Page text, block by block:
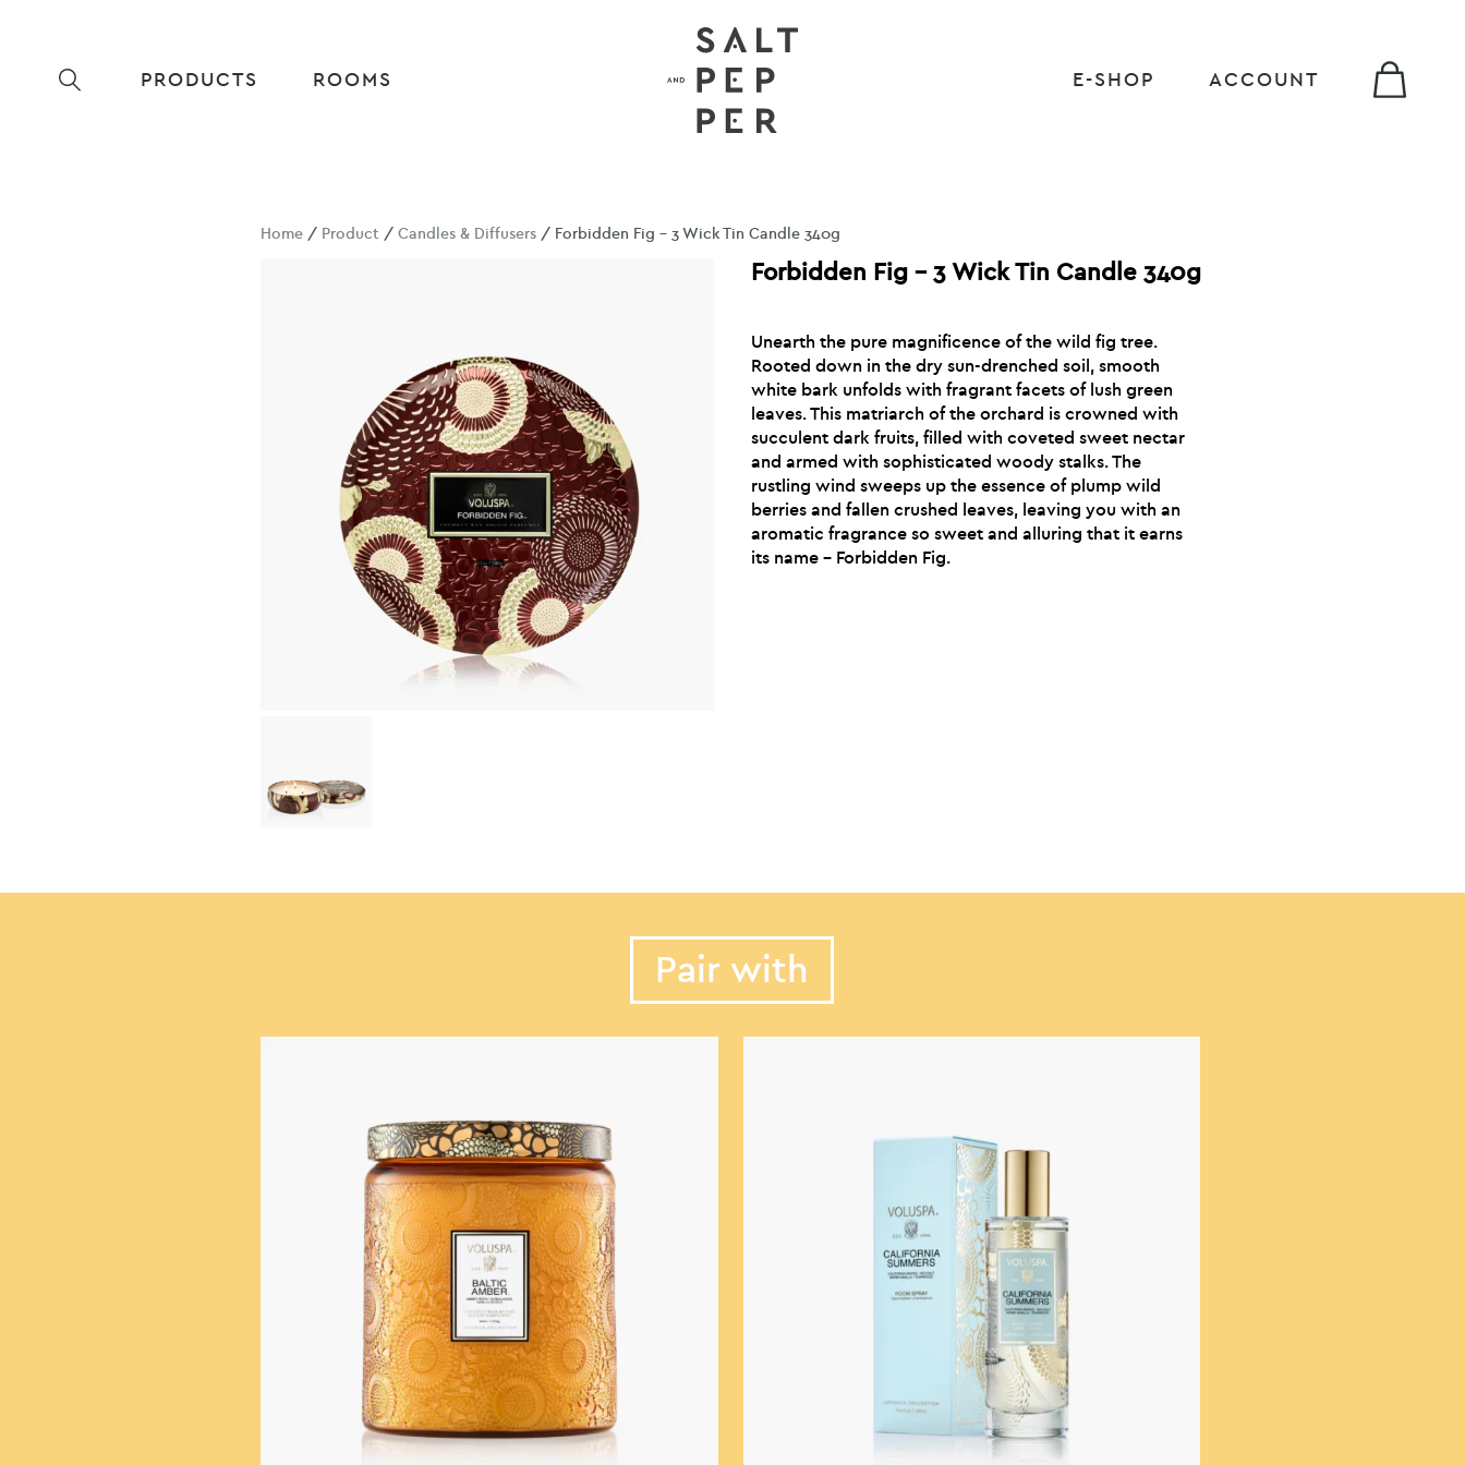
PRODUCTS ROOMS E-SHOP ACCOUNT
Home / Product /Candles & Diffusers / Forbidden Fig – 3 Wick Tin Candle 340g
Forbidden Fig – 3 Wick Tin Candle 340g
Unearth the pure magnificence of the wild fig tree.
Rooted down in the dry sun-drenched soil, smooth
white bark unfolds with fragrant facets of lush green
leaves. This matriarch of the orchard is crowned with
succulent dark fruits, filled with coveted sweet nectar
and armed with sophisticated woody stalks. The
rustling wind sweeps up the essence of plump wild
berries and fallen crushed leaves, leaving you with an
aromatic fragrance so sweet and alluring that it earns
its name – Forbidden Fig.
Pair with